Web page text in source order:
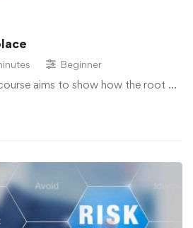
Beginner
aims to show how the root …